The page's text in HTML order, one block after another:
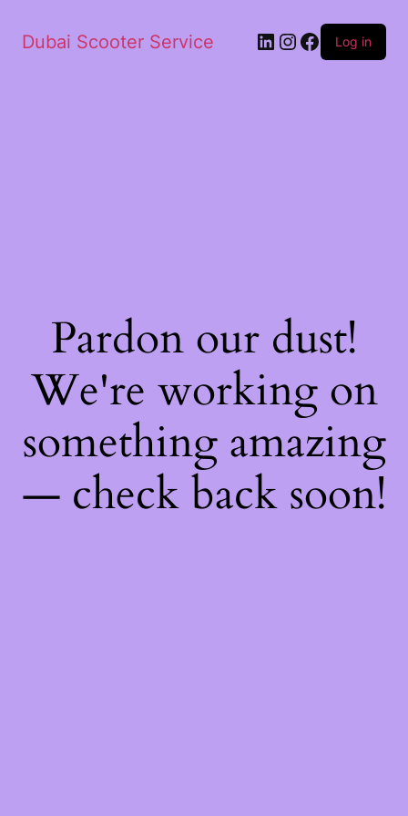
Dubai Scooter Service Log in
Pardon our dust!
We're working on
something amazing
— check back soon!